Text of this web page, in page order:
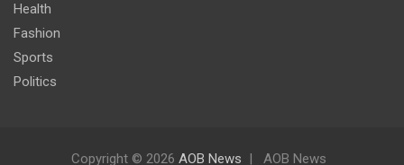
Health
Fashion
Sports
Politics
Copyright © 2026 AOB News AOB News